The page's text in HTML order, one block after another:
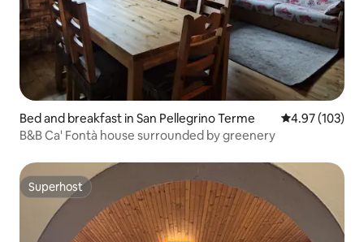
Bed and breakfast in San Pellegrino Terme 4.97 out of 5
4.97 (103)
B&B Ca' Fontà house surrounded by greenery
Superhost
Superhost